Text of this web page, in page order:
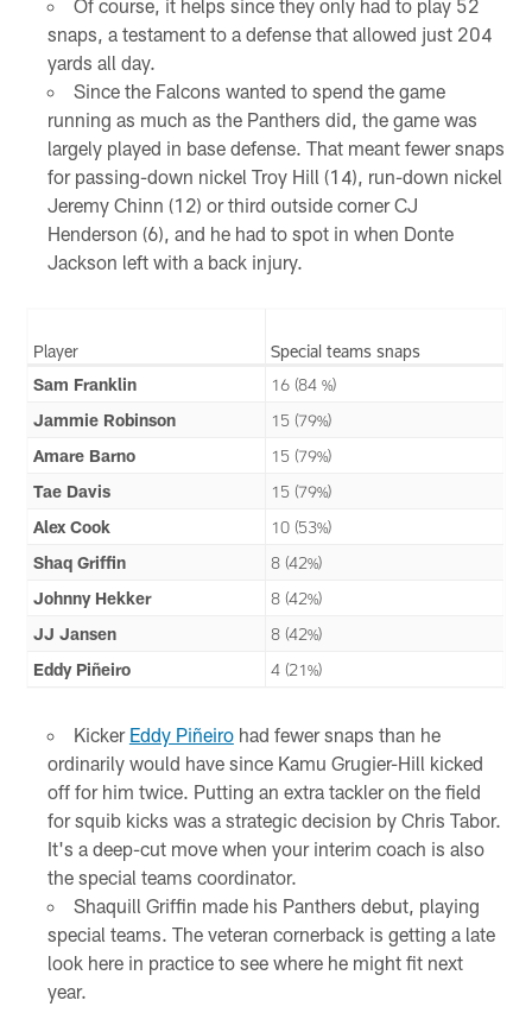
Of course, it helps since they only had to play 52
snaps, a testament to a defense that allowed just 204
yards all day.
Since the Falcons wanted to spend the game
running as much as the Panthers did, the game was
largely played in base defense. That meant fewer snaps
for passing-down nickel Troy Hill (14), run-down nickel
Jeremy Chinn (12) or third outside corner CJ
Henderson (6), and he had to spot in when Donte
Jackson left with a back injury.
Player
Special teams snaps
Sam Franklin
16 (84 %)
Jammie Robinson
15 (79%)
Amare Barno
15 (79%)
Tae Davis
15 (79%)
Alex Cook
10 (53%)
Shaq Griffin
8 (42%)
Johnny Hekker
8 (42%)
JJ Jansen
8 (42%)
Eddy Piñeiro
4 (21%)
Kicker Eddy Piñeirohad fewer snaps than he
ordinarily would have since Kamu Grugier-Hill kicked
off for him twice. Putting an extra tackler on the field
for squib kicks was a strategic decision by Chris Tabor.
It's a deep-cut move when your interim coach is also
the special teams coordinator.
Shaquill Griffin made his Panthers debut, playing
special teams. The veteran cornerback is getting a late
look here in practice to see where he might fit next
year.